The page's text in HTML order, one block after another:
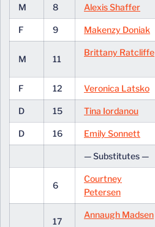
M 8 Alexis Shaffer
F 9 Makenzy Doniak
M 11
Brittany Ratcliffe
F 12 Veronica Latsko
D 15 Tina Iordanou
D 16 Emily Sonnett
— Substitutes —
6
Courtney
Petersen
17
Annaugh Madsen